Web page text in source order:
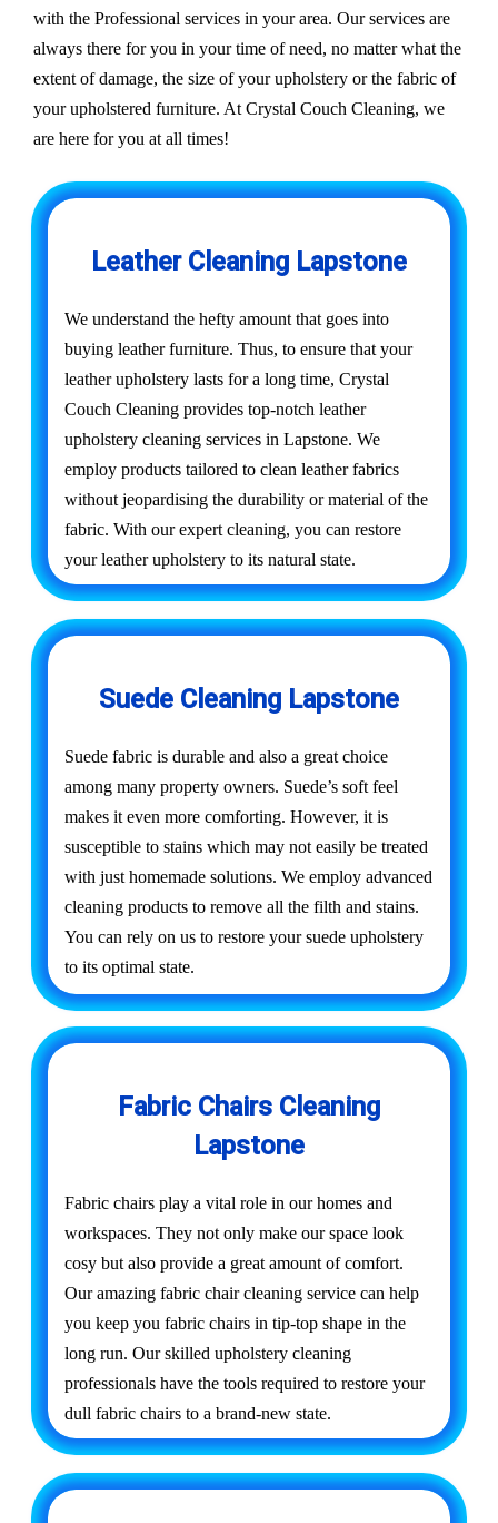
with the Professional services in your area. Our services are
always there for you in your time of need, no matter what the
extent of damage, the size of your upholstery or the fabric of
your upholstered furniture. At Crystal Couch Cleaning, we
are here for you at all times!
Leather Cleaning Lapstone
We understand the hefty amount that goes into
buying leather furniture. Thus, to ensure that your
leather upholstery lasts for a long time, Crystal
Couch Cleaning provides top-notch leather
upholstery cleaning services in Lapstone. We
employ products tailored to clean leather fabrics
without jeopardising the durability or material of the
fabric. With our expert cleaning, you can restore
your leather upholstery to its natural state.
Suede Cleaning Lapstone
Suede fabric is durable and also a great choice
among many property owners. Suede’s soft feel
makes it even more comforting. However, it is
susceptible to stains which may not easily be treated
with just homemade solutions. We employ advanced
cleaning products to remove all the filth and stains.
You can rely on us to restore your suede upholstery
to its optimal state.
Fabric Chairs Cleaning
Lapstone
Fabric chairs play a vital role in our homes and
workspaces. They not only make our space look
cosy but also provide a great amount of comfort.
Our amazing fabric chair cleaning service can help
you keep you fabric chairs in tip-top shape in the
long run. Our skilled upholstery cleaning
professionals have the tools required to restore your
dull fabric chairs to a brand-new state.